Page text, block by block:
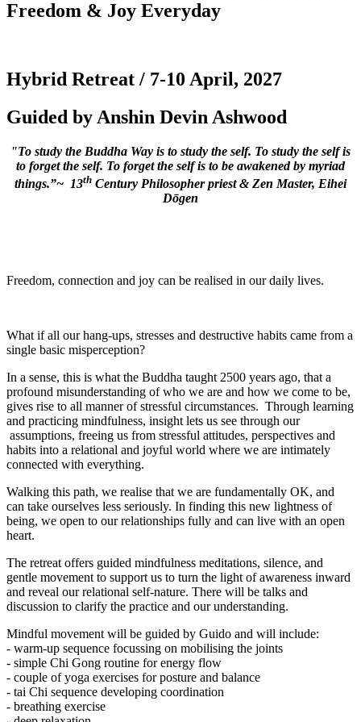
Freedom & Joy Everyday
Hybrid Retreat / 7-10 April, 2027
Guided by Anshin Devin Ashwood
"To study the Buddha Way is to study the self. To study the self is
to forget the self. To forget the self is to be awakened by myriad
things.”~ 13th Century Philosopher priest & Zen Master, Eihei
Dōgen
Freedom, connection and joy can be realised in our daily lives.
What if all our hang-ups, stresses and destructive habits came from a
single basic misperception?
In a sense, this is what the Buddha taught 2500 years ago, that a
profound misunderstanding of who we are and how we come to be,
gives rise to all manner of stressful circumstances. Through learning
and practicing mindfulness, insight lets us see through our
assumptions, freeing us from stressful attitudes, perspectives and
habits into a relational and joyful world where we are intimately
connected with everything.
Walking this path, we realise that we are fundamentally OK, and
can take ourselves less seriously. In finding this new lightness of
being, we open to our relationships fully and can live with an open
heart.
The retreat offers guided mindfulness meditations, silence, and
gentle movement to support us to turn the light of awareness inward
and reveal our relational self-nature. There will be talks and
discussion to clarify the practice and our understanding.
Mindful movement will be guided by Guido and will include:
- warm-up sequence focussing on mobilising the joints
- simple Chi Gong routine for energy flow
- couple of yoga exercises for posture and balance
- tai Chi sequence developing coordination
- breathing exercise